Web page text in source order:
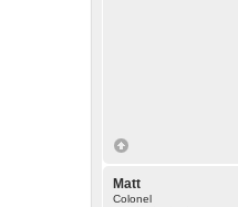
Matt
Colonel